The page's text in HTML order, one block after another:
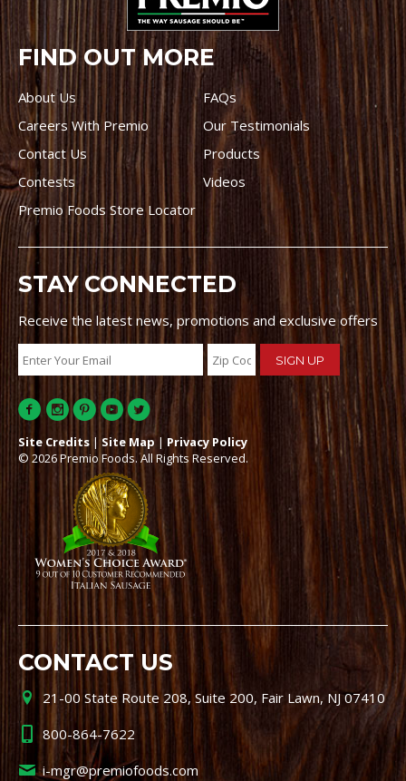
FIND OUT MORE
About Us
FAQs
Careers With Premio
Our Testimonials
Contact Us
Products
Contests
Videos
Premio Foods Store Locator
STAY CONNECTED
Receive the latest news, promotions and exclusive offers
Site Credits | Site Map | Privacy Policy
© 2026 Premio Foods. All Rights Reserved.
CONTACT US
21-00 State Route 208, Suite 200, Fair Lawn, NJ 07410
800-864-7622
i-mgr@premiofoods.com